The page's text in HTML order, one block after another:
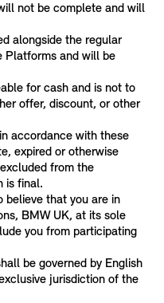
not be complete and will
alongside the regular
Platforms and will be
for cash and is not to
offer, discount, or other
accordance with these
expired or otherwise
from the
is final.
that you are in
BMW UK, at its sole
you from participating
be governed by English
jurisdiction of the